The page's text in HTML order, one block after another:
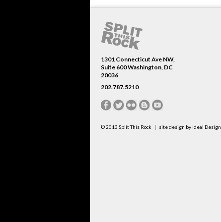
1301 Connecticut Ave NW,
Suite 600 Washington, DC
20036
202.787.5210
© 2013 Split This Rock site design by Ideal Design